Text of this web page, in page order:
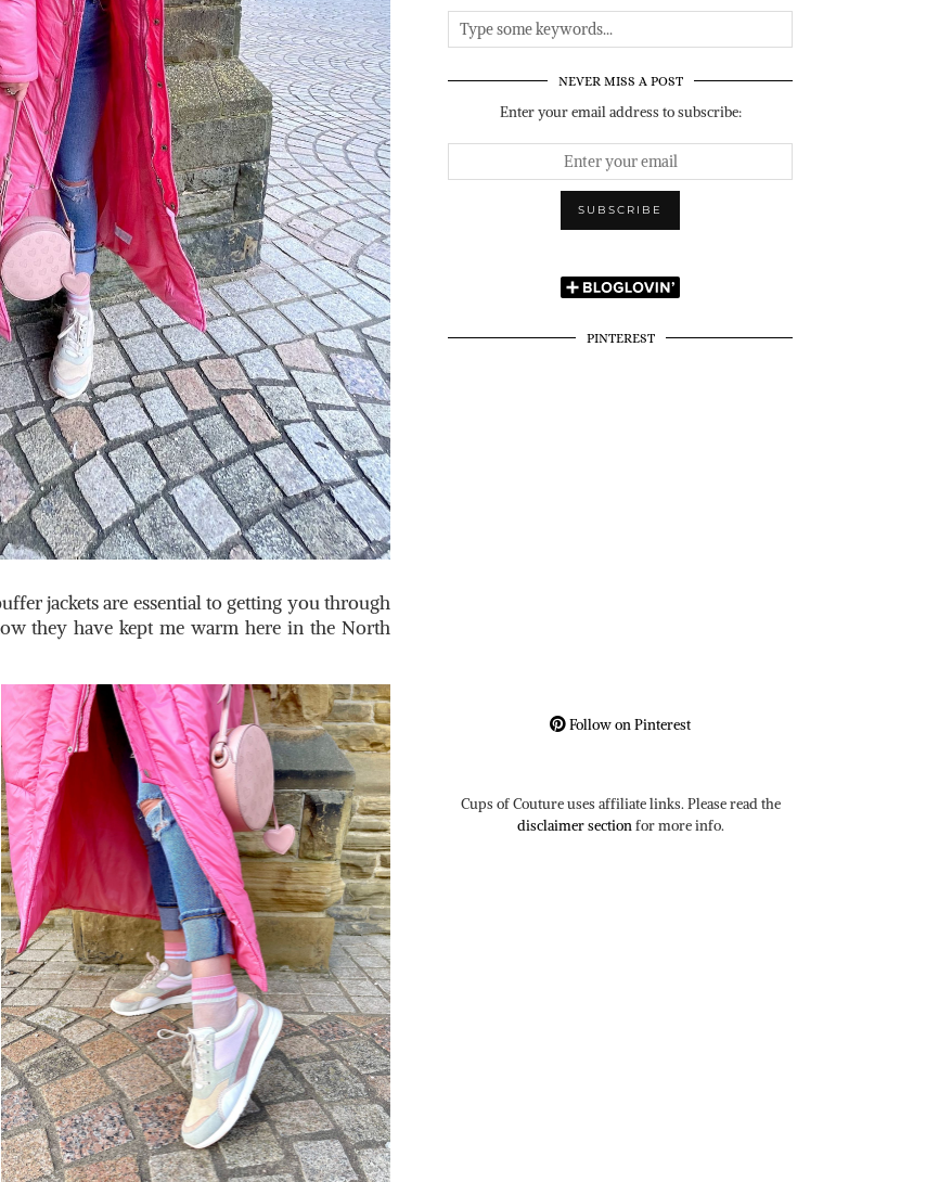
jackets are essential to getting you through
they have kept me warm here in the North
NEVER MISS A POST
Enter your email address to subscribe:
PINTEREST
Follow on Pinterest
Cups of Couture uses affiliate links. Please read the
disclaimer sectionfor more info.